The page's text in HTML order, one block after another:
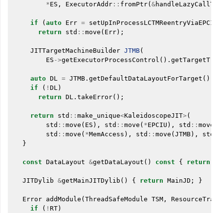
*ES , ExecutorAddr :: fromPtr( &
if ( auto Err = setUpInProcessLCTMReentryViaEPCIU
return
std :: move ( Err);
JITTargetMachineBuilder JTMB(
ES ->getExecutorProcessControl ().
auto DL = JTMB . getDefaultDataLayoutForTarget ();
if
( ! DL)
return DL . takeError();
return std :: make_unique<KaleidoscopeJIT> (
std :: move ( ES ), std :: move ( *EPCIU ), std :: move
std :: move ( *MemAccess ), std :: move ( JTMB), std
}
const DataLayout &getDataLayout () const { return
JITDylib &getMainJITDylib () { return MainJD ; }
Error addModule ( ThreadSafeModule TSM ,
if
( ! RT)